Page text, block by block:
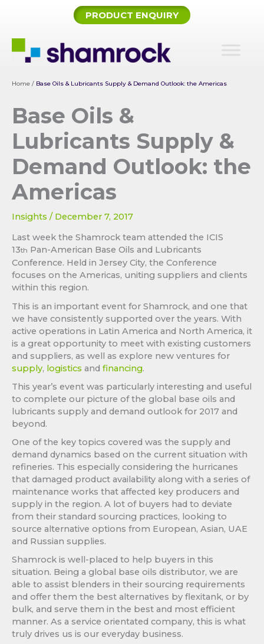
PRODUCT ENQUIRY
Home / Base Oils & Lubricants Supply & Demand Outlook: the Americas
Base Oils &
Lubricants Supply &
Demand Outlook: the
Americas
Insights / December 7, 2017
Last week the Shamrock team attended the ICIS
13th Pan-American Base Oils and Lubricants
Conference. Held in Jersey City, the Conference
focuses on the Americas, uniting suppliers and clients
within this region.
This is an important event for Shamrock, and one that
we have consistently supported over the years. With
active operations in Latin America and North America, it
is a great opportunity to meet with existing customers
and suppliers, as well as explore new ventures for
supply, logistics and financing.
This year’s event was particularly interesting and useful
to complete our picture of the global base oils and
lubricants supply and demand outlook for 2017 and
beyond.
One of the key topics covered was the supply and
demand dynamics based on the current situation with
refineries. This especially considering the hurricanes
that damaged product availability along with a series of
maintenance works that affected key producers and
supply in the region. A lot of buyers had to deviate
from their standard sourcing practices, looking to
source alternative options from European, Asian, UAE
and Russian supplies.
Shamrock is well-placed to help buyers in this
situation. Being a global base oils distributor, we are
able to assist blenders in their sourcing requirements
and offer them the best alternatives by flexitank, or by
bulk, and serve them in the best and most efficient
manner. As a service orientated company, this is what
truly drives us is our everyday business.